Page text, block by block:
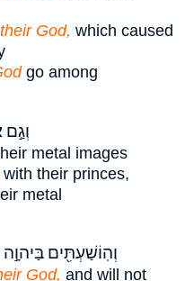
their God, which caused
go among
וְגַ֣ם
metal images
with their princes,
metal
וְהֽוֹשַׁעְתִּ֖ים בַּיהוָ֣ה
God, and will not